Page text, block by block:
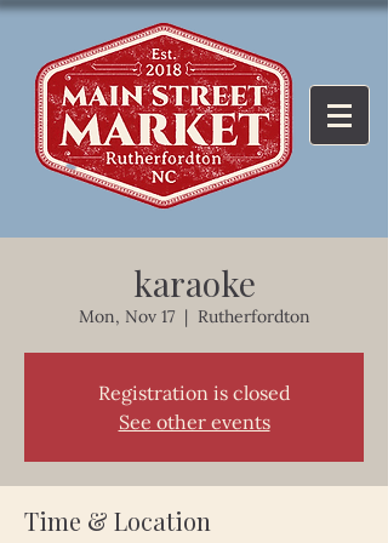
karaoke
Mon, Nov 17
  |
Rutherfordton
Registration is closed
See other events
Time & Location